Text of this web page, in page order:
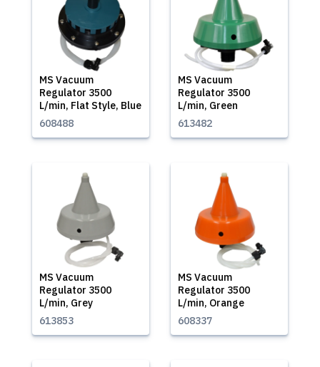
MS Vacuum
Regulator 3500
L/min, Flat Style, Blue
608488
MS Vacuum
Regulator 3500
L/min, Green
613482
MS Vacuum
Regulator 3500
L/min, Grey
613853
MS Vacuum
Regulator 3500
L/min, Orange
608337